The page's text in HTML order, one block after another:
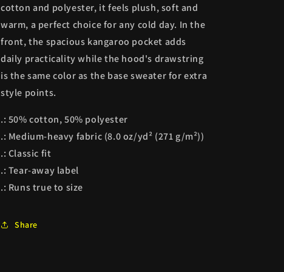
cotton and polyester, it feels plush, soft and
warm, a perfect choice for any cold day. In the
front, the spacious kangaroo pocket adds
daily practicality while the hood's drawstring
is the same color as the base sweater for extra
style points.
.: 50% cotton, 50% polyester
.: Medium-heavy fabric (8.0 oz/yd² (271 g/m²))
.: Classic fit
.: Tear-away label
.: Runs true to size
Share